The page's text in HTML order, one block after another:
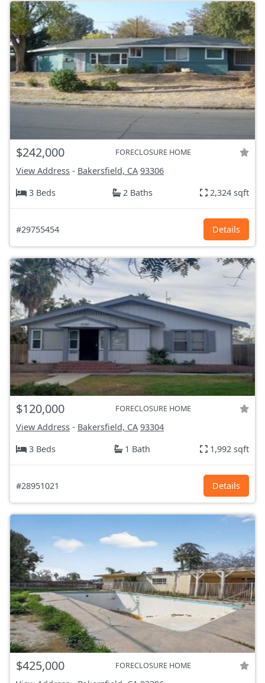
$242,000 FORECLOSURE HOME
View Address - Bakersfield, CA 93306
3 Beds
2 Baths 2,324 sqft
#29755454 Details
$120,000 FORECLOSURE HOME
View Address - Bakersfield, CA 93304
3 Beds
1 Bath 1,992 sqft
#28951021 Details
$425,000 FORECLOSURE HOME